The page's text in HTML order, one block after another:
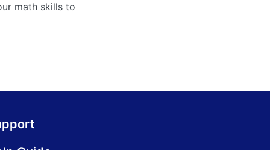
math skills to